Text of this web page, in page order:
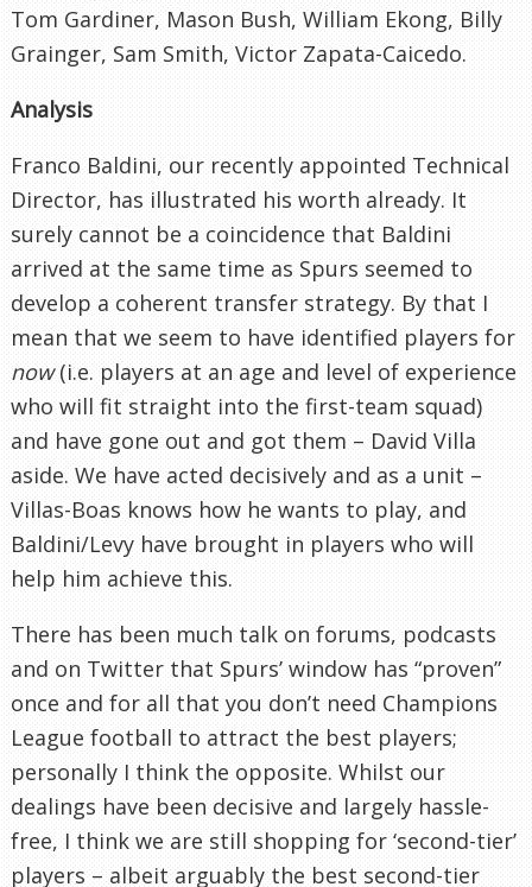
Tom Gardiner, Mason Bush, William Ekong, Billy
Grainger, Sam Smith, Victor Zapata-Caicedo.
Analysis
Franco Baldini, our recently appointed Technical
Director, has illustrated his worth already. It
surely cannot be a coincidence that Baldini
arrived at the same time as Spurs seemed to
develop a coherent transfer strategy. By that I
mean that we seem to have identified players for
now(i.e. players at an age and level of experience
who will fit straight into the first-team squad)
and have gone out and got them – David Villa
aside. We have acted decisively and as a unit –
Villas-Boas knows how he wants to play, and
Baldini/Levy have brought in players who will
help him achieve this.
There has been much talk on forums, podcasts
and on Twitter that Spurs’ window has “proven”
once and for all that you don’t need Champions
League football to attract the best players;
personally I think the opposite. Whilst our
dealings have been decisive and largely hassle-
free, I think we are still shopping for ‘second-tier’
players – albeit arguably the best second-tier